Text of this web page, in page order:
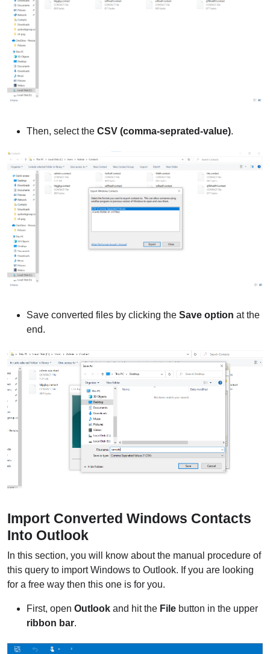
Then, select the CSV (comma-seprated-value).
Save converted files by clicking the Save option at the
end.
Import Converted Windows Contacts
Into Outlook
In this section, you will know about the manual procedure of
this query to import Windows to Outlook. If you are looking
for a free way then this one is for you.
First, open Outlook and hit the File button in the upper
ribbon bar.